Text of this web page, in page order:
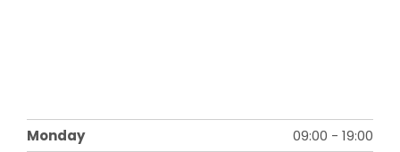
Monday 09:00 - 19:00